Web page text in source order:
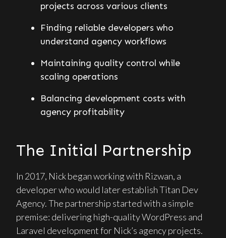
projects across various clients
Finding reliable developers who
understand agency workflows
Maintaining quality control while
scaling operations
Balancing development costs with
agency profitability
The Initial Partnership
In 2017, Nick began working with Rizwan, a
developer who would later establish Titan Dev
Agency. The partnership started with a simple
premise: delivering high-quality WordPress and
Laravel development for Nick’s agency projects.